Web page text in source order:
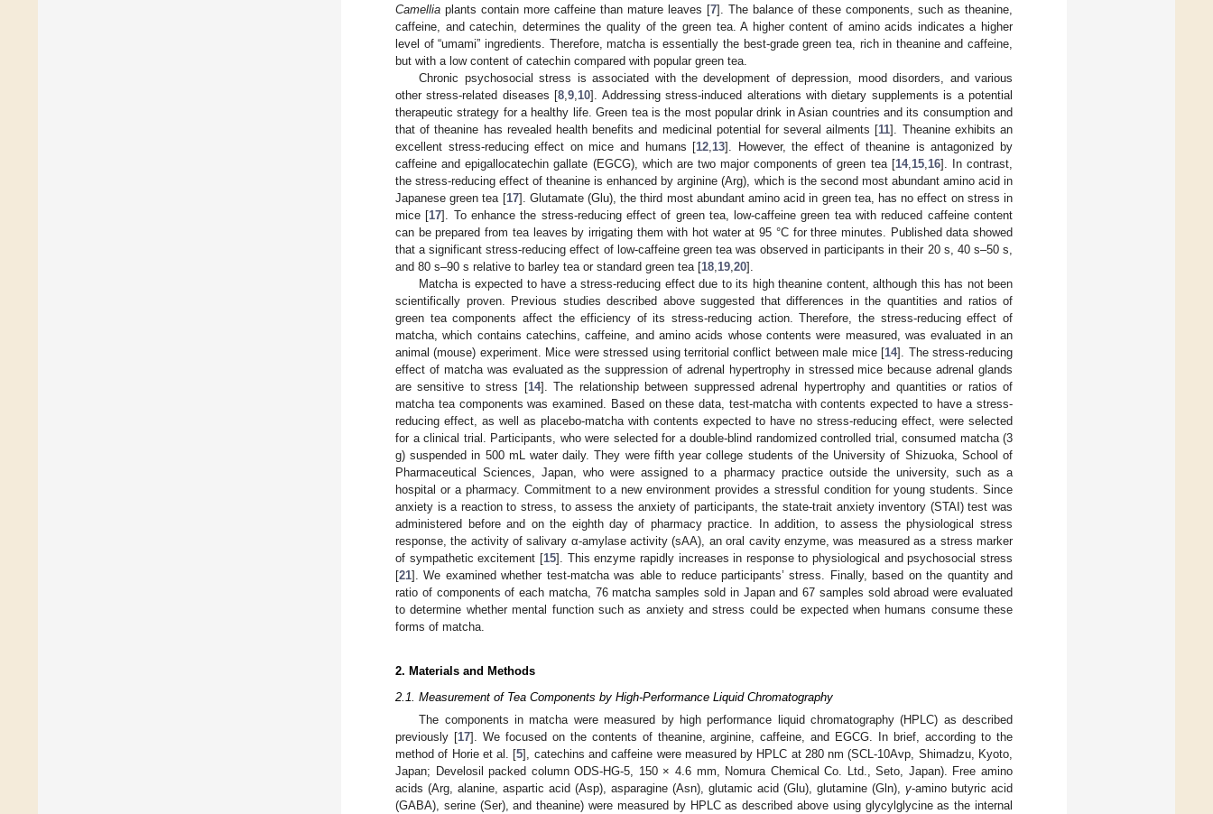
Camellia plants contain more caffeine than mature leaves [7]. The balance of these components, such as theanine,
caffeine, and catechin, determines the quality of the green tea. A higher content of amino acids indicates a higher
level of “umami” ingredients. Therefore, matcha is essentially the best-grade green tea, rich in theanine and caffeine,
but with a low content of catechin compared with popular green tea.
Chronic psychosocial stress is associated with the development of depression, mood disorders, and various
other stress-related diseases [8 ,9 10]. Addressing stress-induced alterations with dietary supplements is a potential
therapeutic strategy for a healthy life. Green tea is the most popular drink in Asian countries and its consumption and
that of theanine has revealed health benefits and medicinal potential for several ailments [11]. Theanine exhibits an
excellent stress-reducing effect on mice and humans [12 13]. However, the effect of theanine is antagonized by
caffeine and epigallocatechin gallate (EGCG), which are two major components of green tea [14, 15, 16]. In contrast,
the stress-reducing effect of theanine is enhanced by arginine (Arg), which is the second most abundant amino acid in
Japanese green tea [17]. Glutamate (Glu), the third most abundant amino acid in green tea, has no effect on stress in
mice [17]. To enhance the stress-reducing effect of green tea, low-caffeine green tea with reduced caffeine content
can be prepared from tea leaves by irrigating them with hot water at 95 °C for three minutes. Published data showed
that a significant stress-reducing effect of low-caffeine green tea was observed in participants in their 20 s, 40 s–50 s,
and 80 s–90 s relative to barley tea or standard green tea [18 19 20].
Matcha is expected to have a stress-reducing effect due to its high theanine content, although this has not been
scientifically proven. Previous studies described above suggested that differences in the quantities and ratios of
green tea components affect the efficiency of its stress-reducing action. Therefore, the stress-reducing effect of
matcha, which contains catechins, caffeine, and amino acids whose contents were measured, was evaluated in an
animal (mouse) experiment. Mice were stressed using territorial conflict between male mice [14]. The stress-reducing
effect of matcha was evaluated as the suppression of adrenal hypertrophy in stressed mice because adrenal glands
are sensitive to stress [14]. The relationship between suppressed adrenal hypertrophy and quantities or ratios of
matcha tea components was examined. Based on these data, test-matcha with contents expected to have a stress-
reducing effect, as well as placebo-matcha with contents expected to have no stress-reducing effect, were selected
for a clinical trial. Participants, who were selected for a double-blind randomized controlled trial, consumed matcha (3
g) suspended in 500 mL water daily. They were fifth year college students of the University of Shizuoka, School of
Pharmaceutical Sciences, Japan, who were assigned to a pharmacy practice outside the university, such as a
hospital or a pharmacy. Commitment to a new environment provides a stressful condition for young students. Since
anxiety is a reaction to stress, to assess the anxiety of participants, the state-trait anxiety inventory (STAI) test was
administered before and on the eighth day of pharmacy practice. In addition, to assess the physiological stress
response, the activity of salivary α-amylase activity (sAA), an oral cavity enzyme, was measured as a stress marker
of sympathetic excitement [15]. This enzyme rapidly increases in response to physiological and psychosocial stress
[21]. We examined whether test-matcha was able to reduce participants’ stress. Finally, based on the quantity and
ratio of components of each matcha, 76 matcha samples sold in Japan and 67 samples sold abroad were evaluated
to determine whether mental function such as anxiety and stress could be expected when humans consume these
forms of matcha.
2. Materials and Methods
2.1. Measurement of Tea Components by High-Performance Liquid Chromatography
The components in matcha were measured by high performance liquid chromatography (HPLC) as described
previously [17]. We focused on the contents of theanine, arginine, caffeine, and EGCG. In brief, according to the
method of Horie et al. [5], catechins and caffeine were measured by HPLC at 280 nm (SCL-10Avp, Shimadzu, Kyoto,
Japan; Develosil packed column ODS-HG-5, 150 × 4.6 mm, Nomura Chemical Co. Ltd., Seto, Japan). Free amino
acids (Arg, alanine, aspartic acid (Asp), asparagine (Asn), glutamic acid (Glu), glutamine (Gln), γ-amino butyric acid
(GABA), serine (Ser), and theanine) were measured by HPLC as described above using glycylglycine as the internal